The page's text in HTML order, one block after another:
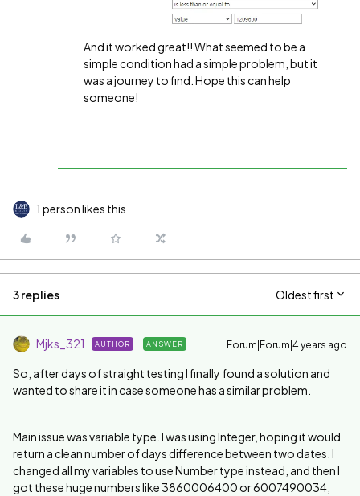
And it worked great!! What seemed to be a
simple condition had a simple problem, but it
was a journey to find. Hope this can help
someone!
1 person likes this
3 replies Oldest first
Mjks_321 AUTHOR ANSWER Forum|Forum|4 years ago
So, after days of straight testing I finally found a solution and
wanted to share it in case someone has a similar problem.
Main issue was variable type. I was using Integer, hoping it would
return a clean number of days difference between two dates. I
changed all my variables to use Number type instead, and then I
got these huge numbers like 3860006400 or 6007490034,